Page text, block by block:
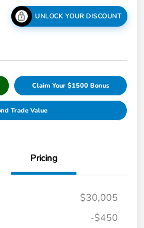
UNLOCK YOUR DISCOUNT
Claim Your $1500 Bonus
Trade Value
Pricing
$30,005
-$450